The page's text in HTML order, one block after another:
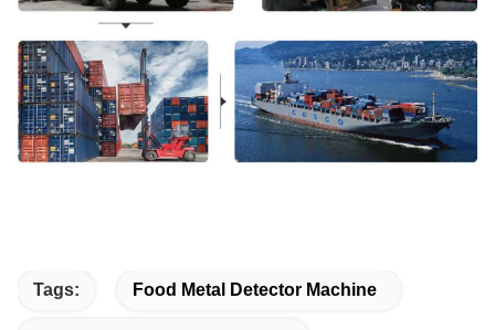
Tags: Food Metal Detector Machine